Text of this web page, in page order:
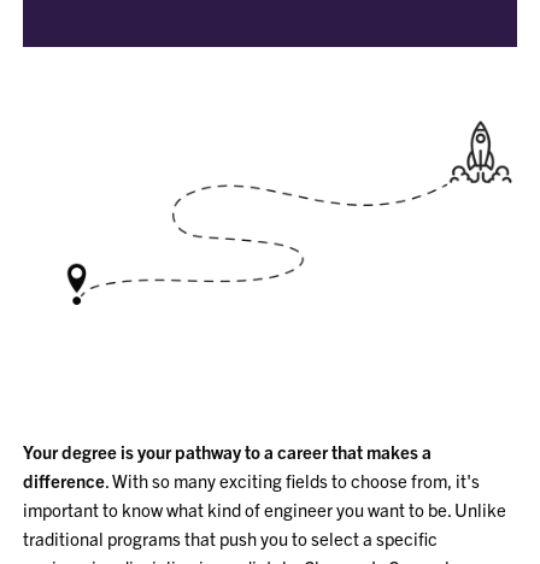
Your degree is your pathway to a career that makes a
difference. With so many exciting fields to choose from, it's
important to know what kind of engineer you want to be. Unlike
traditional programs that push you to select a specific